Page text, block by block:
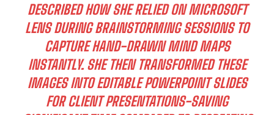
DESCRIBED HOW SHE RELIED ON MICROSOFT
LENS DURING BRAINSTORMING SESSIONS TO
CAPTURE HAND-DRAWN MIND MAPS
INSTANTLY. SHE THEN TRANSFORMED THESE
IMAGES INTO EDITABLE POWERPOINT SLIDES
FOR CLIENT PRESENTATIONS-SAVING